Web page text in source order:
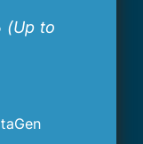
(Up to